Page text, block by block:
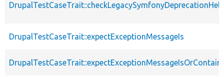
DrupalTestCaseTrait::expectExceptionMessageIs